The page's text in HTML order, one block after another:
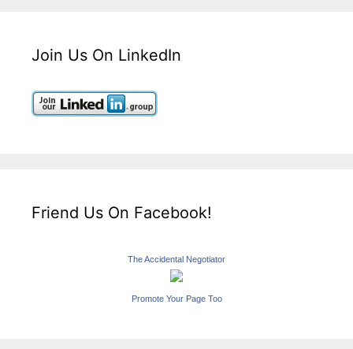
Join Us On LinkedIn
Friend Us On Facebook!
The Accidental Negotiator
Promote Your Page Too